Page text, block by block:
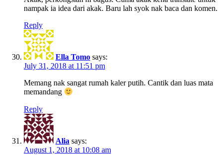
nampak ia idea dari akak. Baru lah syok nak baca dan komen.
Reply
Ella Tomo says:
July 31, 2018 at 11:51 pm
Memang nak sangat rumah kaler putih. Cantik dan luas mata
memandang
Reply
Alia says:
August 1, 2018 at 10:08 am